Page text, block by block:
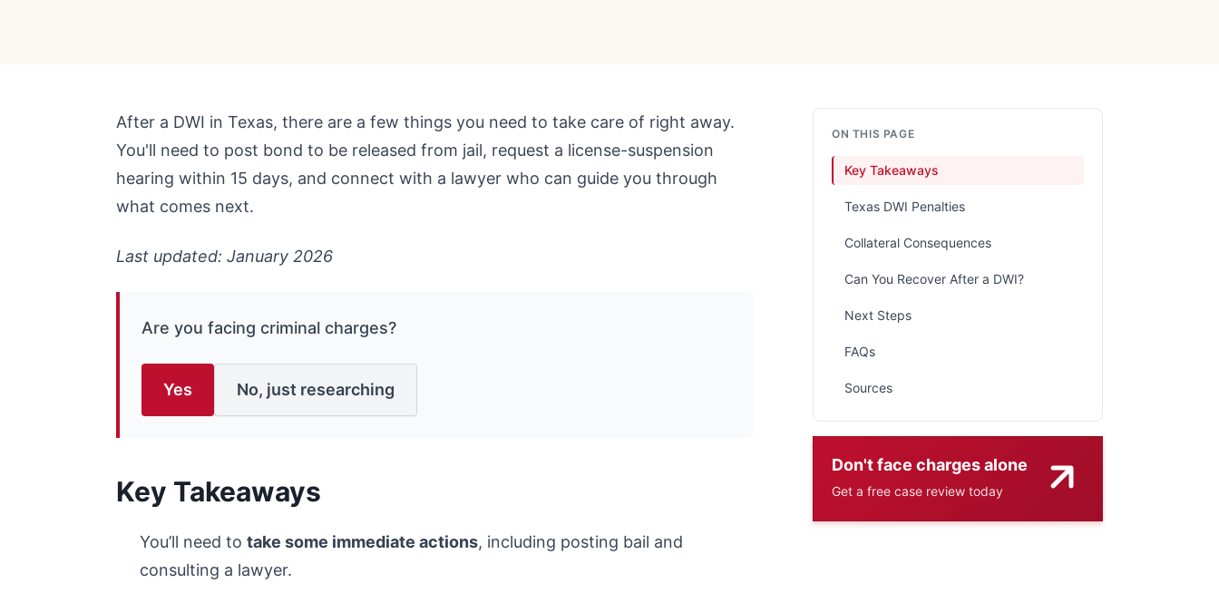
After a DWI in Texas, there are a few things you need to take care of right away.
You'll need to post bond to be released from jail, request a license-suspension
hearing within 15 days, and connect with a lawyer who can guide you through
what comes next.
Last updated: January 2026
Are you facing criminal charges?
Yes No, just researching
Key Takeaways
You’ll need to take some immediate actions, including posting bail and
consulting a lawyer.
ON THIS PAGE
Key Takeaways
Texas DWI Penalties
Collateral Consequences
Can You Recover After a DWI?
Next Steps
FAQs
Sources
Don't face charges alone
Get a free case review today